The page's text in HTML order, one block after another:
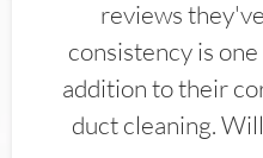
reviews
consistency is
addition to their
duct cleaning.